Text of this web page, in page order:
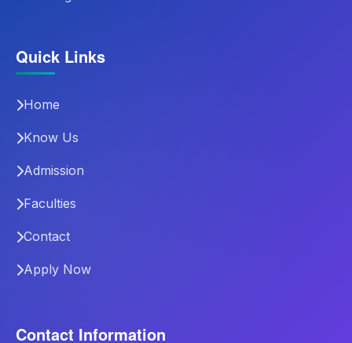
Quick Links
Home
Know Us
Admission
Faculties
Contact
Apply Now
Contact Information